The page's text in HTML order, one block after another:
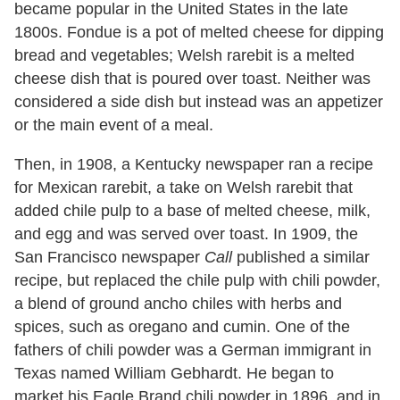
became popular in the United States in the late
1800s. Fondue is a pot of melted cheese for dipping
bread and vegetables; Welsh rarebit is a melted
cheese dish that is poured over toast. Neither was
considered a side dish but instead was an appetizer
or the main event of a meal.
Then, in 1908, a Kentucky newspaper ran a recipe
for Mexican rarebit, a take on Welsh rarebit that
added chile pulp to a base of melted cheese, milk,
and egg and was served over toast. In 1909, the
San Francisco newspaper Callpublished a similar
recipe, but replaced the chile pulp with chili powder,
a blend of ground ancho chiles with herbs and
spices, such as oregano and cumin. One of the
fathers of chili powder was a German immigrant in
Texas named William Gebhardt. He began to